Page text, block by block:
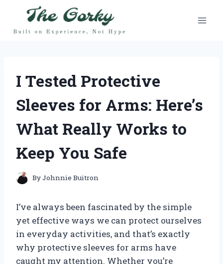
content
I Tested Protective
Sleeves for Arms: Here’s
What Really Works to
Keep You Safe
ByJohnnie Buitron
I’ve always been fascinated by the simple
yet effective ways we can protect ourselves
in everyday activities, and that’s exactly
why protective sleeves for arms have
caught my attention. Whether you’re